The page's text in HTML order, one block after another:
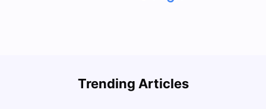
Trending Articles